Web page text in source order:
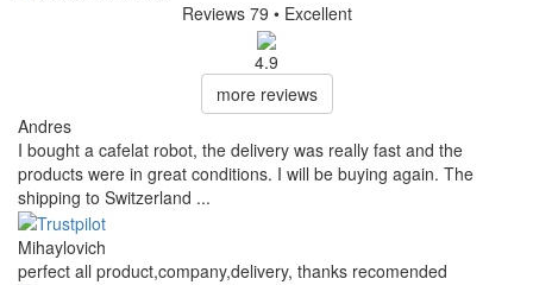
Reviews 79 • Excellent
4.9
more reviews
Andres
I bought a cafelat robot, the delivery was really fast and the
products were in great conditions. I will be buying again. The
shipping to Switzerland ...
Mihaylovich
perfect all product,company,delivery, thanks recomended